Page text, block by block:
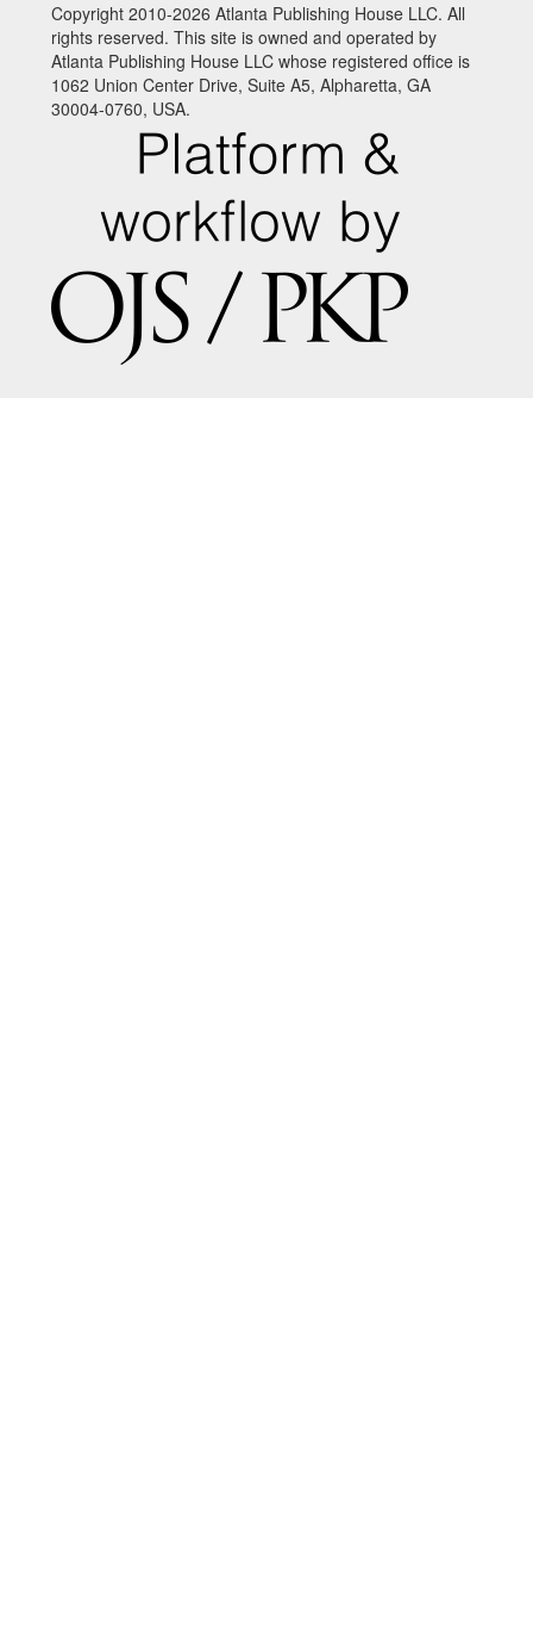
Copyright 2010-2026 Atlanta Publishing House LLC. All
rights reserved. This site is owned and operated by
Atlanta Publishing House LLC whose registered office is
1062 Union Center Drive, Suite A5, Alpharetta, GA
30004-0760, USA.